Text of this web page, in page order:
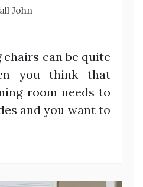
John
chairs can be quite
you think that
room needs to
and you want to